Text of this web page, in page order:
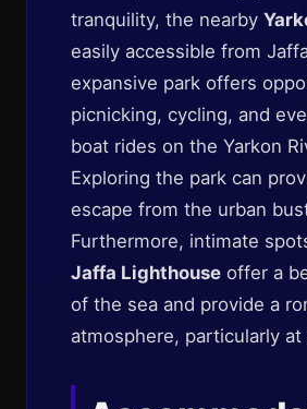
tranquility, the nearby
easily accessible from
expansive park offers
picnicking, cycling, and
boat rides on the Yarkon
Exploring the park can
escape from the urban
Furthermore, intimate
Jaffa Lighthouse offer a
of the sea and provide a
atmosphere, particularly at